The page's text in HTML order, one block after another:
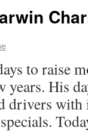
to raise
years. His
drivers with